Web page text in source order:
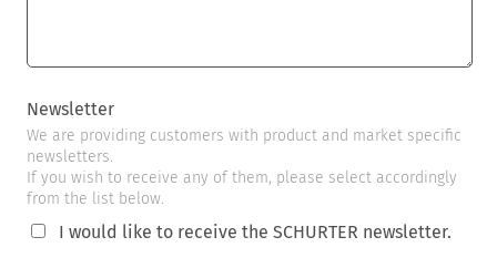
Newsletter
We are providing customers with product and market specific
newsletters.
If you wish to receive any of them, please select accordingly
from the list below.
I would like to receive the SCHURTER newsletter.